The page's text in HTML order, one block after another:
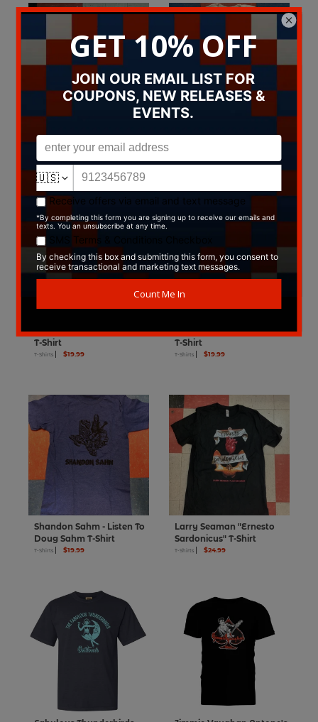
Pink "Dreams Come True"
T-Shirt
T-Shirts
Evan Johns T-Shirt
Zuzu Bollin Torch Records
T-Shirt
T-Shirts $19.99
Robert Johnson Vocalion
T-Shirt
T-Shirts $19.99
Shandon Sahm - Listen To
Doug Sahm T-Shirt
T-Shirts $19.99
Larry Seaman "Ernesto
Sardonicus" T-Shirt
T-Shirts $24.99